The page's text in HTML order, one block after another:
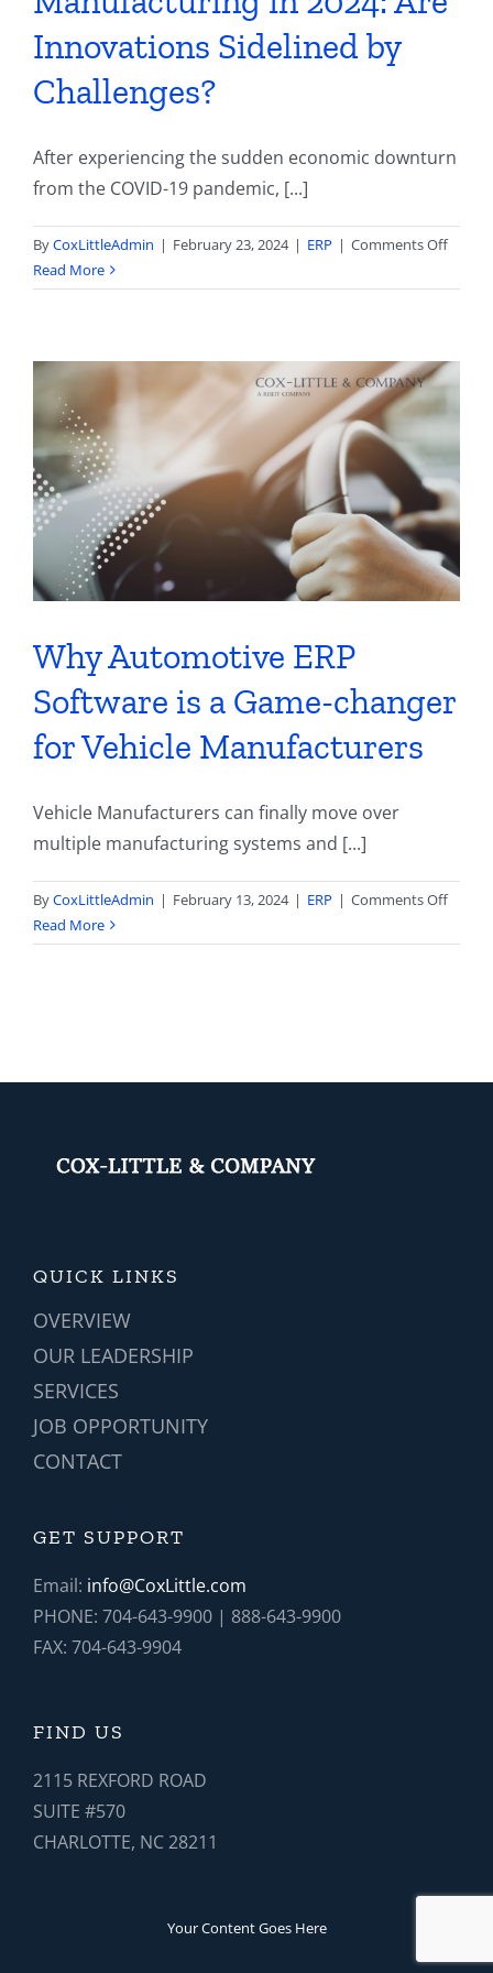
Innovations Sidelined by
Challenges?
After experiencing the sudden economic downturn
from the COVID-19 pandemic, [...]
ByCoxLittleAdmin | February 23, 2024 | ERP | Comments Offon
of
2024:
Are
by
Read More
Why Automotive ERP
Software is a Game-changer
for Vehicle Manufacturers
Vehicle Manufacturers can finally move over
multiple manufacturing systems and [...]
ByCoxLittleAdmin | February 13, 2024 | ERP | Comments Offon
Read More
QUICK LINKS
OVERVIEW
OUR LEADERSHIP
SERVICES
JOB OPPORTUNITY
CONTACT
GET SUPPORT
Email: info@CoxLittle.com
PHONE: 704-643-9900 | 888-643-9900
FAX: 704-643-9904
FIND US
2115 REXFORD ROAD
SUITE #570
CHARLOTTE, NC 28211
Your Content Goes Here